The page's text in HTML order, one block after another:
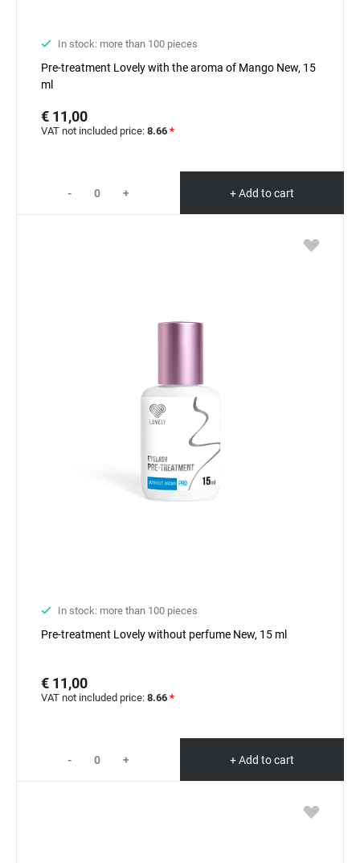
In stock: more than 100 pieces
Pre-treatment Lovely with the aroma of Mango New, 15
ml
€ 11,00
VAT not included price: 8.66 *
- + + Add to cart
In stock: more than 100 pieces
Pre-treatment Lovely without perfume New, 15 ml
€ 11,00
VAT not included price: 8.66 *
- + + Add to cart